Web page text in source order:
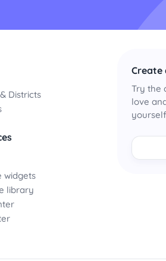
Districts
widgets
library
Create
Try the
love